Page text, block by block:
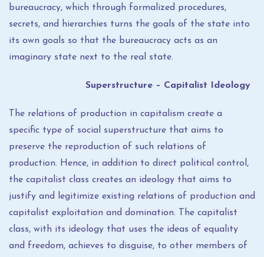
bureaucracy, which through formalized procedures,
secrets, and hierarchies turns the goals of the state into
its own goals so that the bureaucracy acts as an
imaginary state next to the real state.
Superstructure – Capitalist Ideology
The relations of production in capitalism create a
specific type of social superstructure that aims to
preserve the reproduction of such relations of
production. Hence, in addition to direct political control,
the capitalist class creates an ideology that aims to
justify and legitimize existing relations of production and
capitalist exploitation and domination. The capitalist
class, with its ideology that uses the ideas of equality
and freedom, achieves to disguise, to other members of